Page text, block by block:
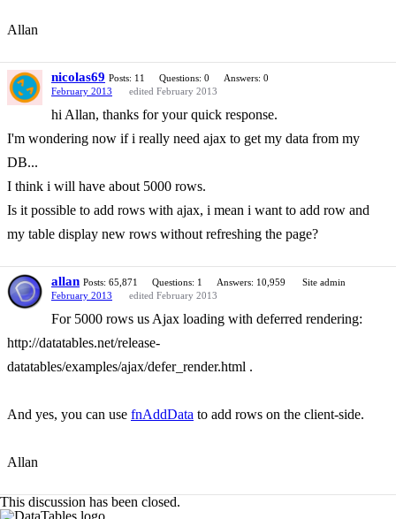
Allan
nicolas69 Posts: 11 Questions: 0
Answers: 0
February 2013
edited February 2013
hi Allan, thanks for your quick response.
I'm wondering now if i really need ajax to get my data from my
DB...
I think i will have about 5000 rows.
Is it possible to add rows with ajax, i mean i want to add row and
my table display new rows without refreshing the page?
allan Posts: 65,871 Questions: 1 Answers: 10,959
Site admin
February 2013
edited February 2013
For 5000 rows us Ajax loading with deferred rendering:
http://datatables.net/release-
datatables/examples/ajax/defer_render.html .
And yes, you can use fnAddData to add rows on the client-side.
Allan
This discussion has been closed.